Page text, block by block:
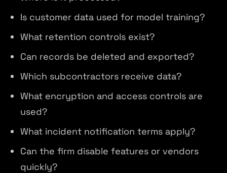
Is customer data used for model training?
What retention controls exist?
Can records be deleted and exported?
Which subcontractors receive data?
What encryption and access controls are
used?
What incident notification terms apply?
Can the firm disable features or vendors
quickly?